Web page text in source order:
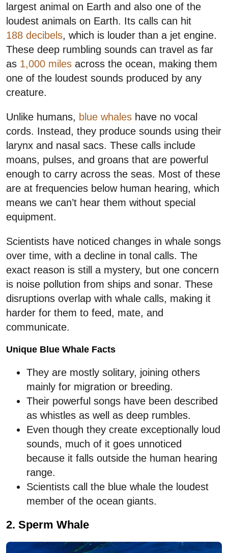
largest animal on Earth and also one of the
loudest animals on Earth. Its calls can hit
188 decibels, which is louder than a jet engine.
These deep rumbling sounds can travel as far
as 1,000 miles across the ocean, making them
one of the loudest sounds produced by any
creature.
Unlike humans, blue whales have no vocal
cords. Instead, they produce sounds using their
larynx and nasal sacs. These calls include
moans, pulses, and groans that are powerful
enough to carry across the seas. Most of these
are at frequencies below human hearing, which
means we can’t hear them without special
equipment.
Scientists have noticed changes in whale songs
over time, with a decline in tonal calls. The
exact reason is still a mystery, but one concern
is noise pollution from ships and sonar. These
disruptions overlap with whale calls, making it
harder for them to feed, mate, and
communicate.
Unique Blue Whale Facts
They are mostly solitary, joining others
mainly for migration or breeding.
Their powerful songs have been described
as whistles as well as deep rumbles.
Even though they create exceptionally loud
sounds, much of it goes unnoticed
because it falls outside the human hearing
range.
Scientists call the blue whale the loudest
member of the ocean giants.
2. Sperm Whale